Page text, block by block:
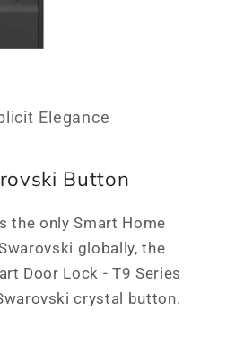
Elegance
Button
the only Smart Home
globally, the
Door Lock - T9 Series
crystal button.